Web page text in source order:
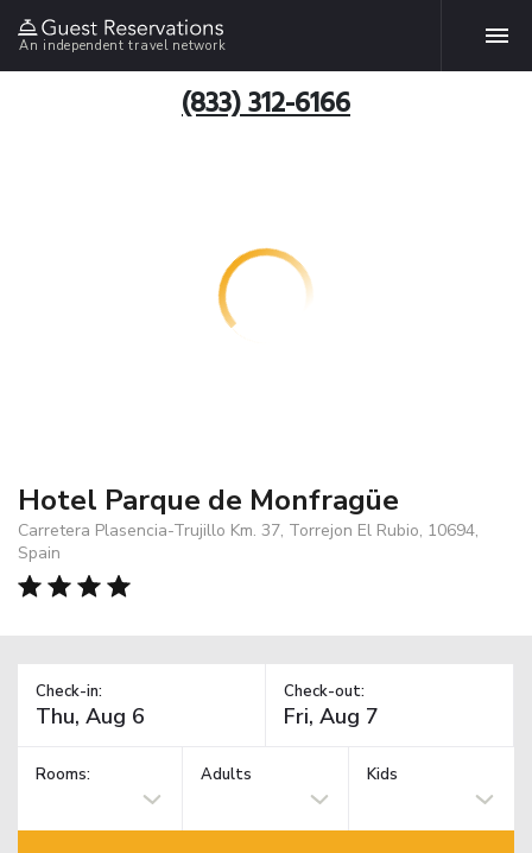
An independent travel network
(833) 312-6166
Hotel Parque de Monfragüe
Carretera Plasencia-Trujillo Km. 37, Torrejon El Rubio, 10694,
Spain
Check-in: Check-out:
Rooms: Adults Kids